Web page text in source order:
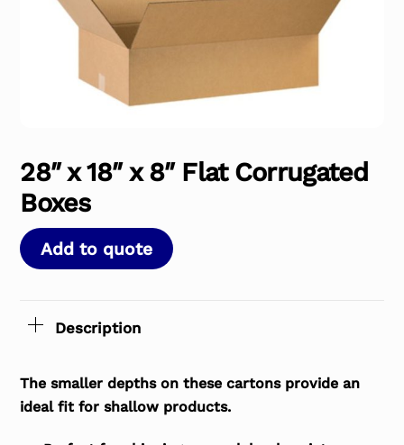
28″ x 18″ x 8″ Flat Corrugated
Boxes
Add to quote
Description
The smaller depths on these cartons provide an
ideal fit for shallow products.